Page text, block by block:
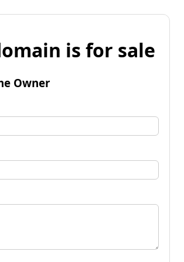
is for sale
Owner